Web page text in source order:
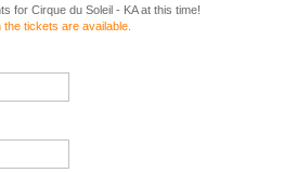
for Cirque du Soleil - KA at this time!
tickets are available.